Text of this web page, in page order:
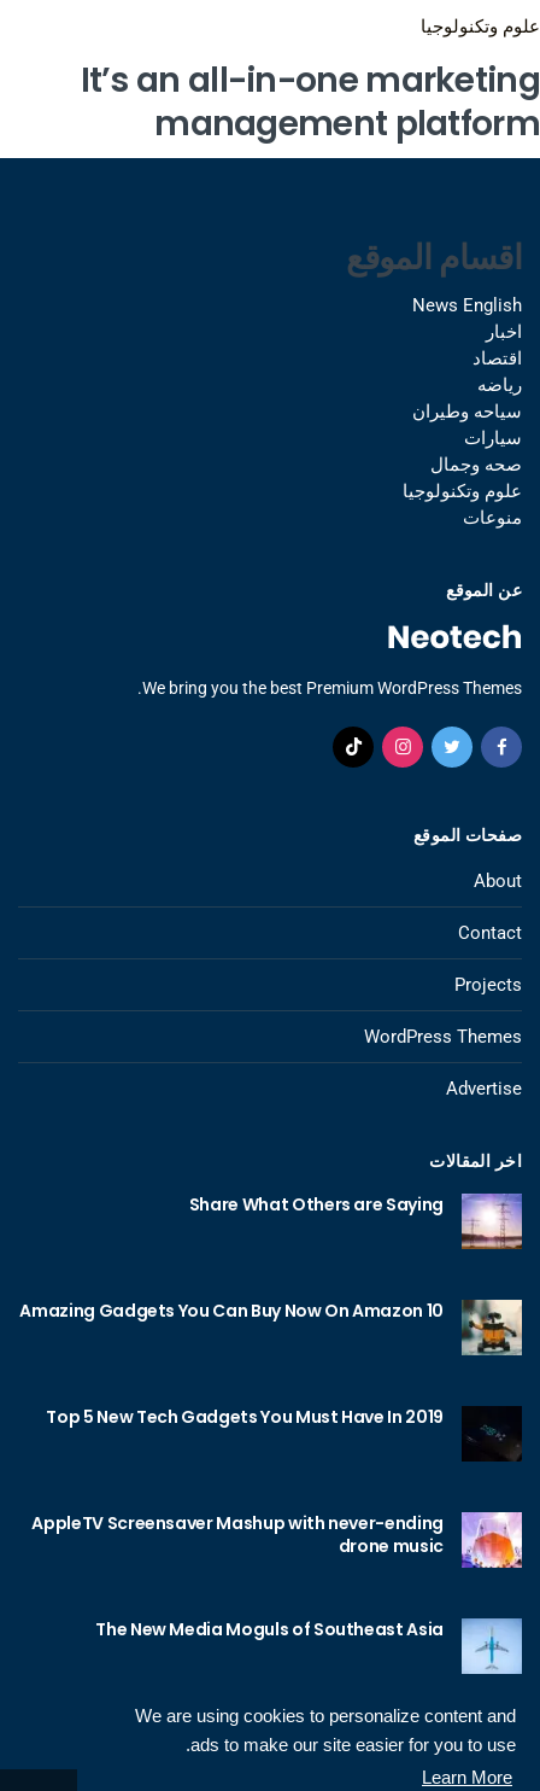
We are using cookies to personalize content and
ads to make our site easier for you to use.
Learn More
علوم وتكنولوجيا
It’s an all-in-one marketing
management platform
اقسام الموقع
News English
اخبار
اقتصاد
رياضه
سياحه وطيران
سيارات
صحه وجمال
علوم وتكنولوجيا
منوعات
عن الموقع
We bring you the best Premium WordPress Themes.
صفحات الموقع
About
Contact
Projects
WordPress Themes
Advertise
اخر المقالات
Share What Others are Saying
10 Amazing Gadgets You Can Buy Now On Amazon
Top 5 New Tech Gadgets You Must Have In 2019
AppleTV Screensaver Mashup with never-ending
drone music
The New Media Moguls of Southeast Asia